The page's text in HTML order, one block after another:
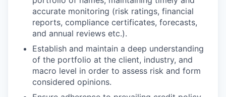
accurate monitoring (risk ratings, financial
reports, compliance certificates, forecasts,
and annual reviews etc.).
Establish and maintain a deep understanding
of the portfolio at the client, industry, and
macro level in order to assess risk and form
considered opinions.